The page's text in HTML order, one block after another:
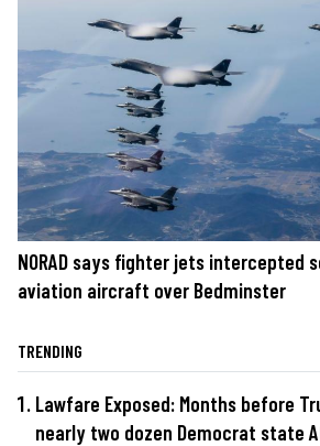
NORAD says fighter jets intercepted
aviation aircraft over Bedminster
TRENDING
Lawfare Exposed: Months before
nearly two dozen Democrat state